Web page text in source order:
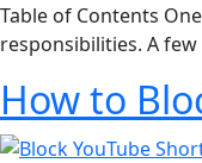
Table of Contents
responsibilities. A
How to